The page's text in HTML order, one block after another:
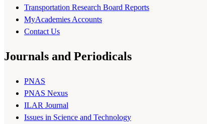
Transportation Research Board Reports
MyAcademies Accounts
Contact Us
Journals and Periodicals
PNAS
PNAS Nexus
ILAR Journal
Issues in Science and Technology